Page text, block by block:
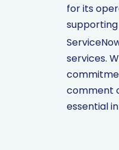
for its
services.
comment
essential